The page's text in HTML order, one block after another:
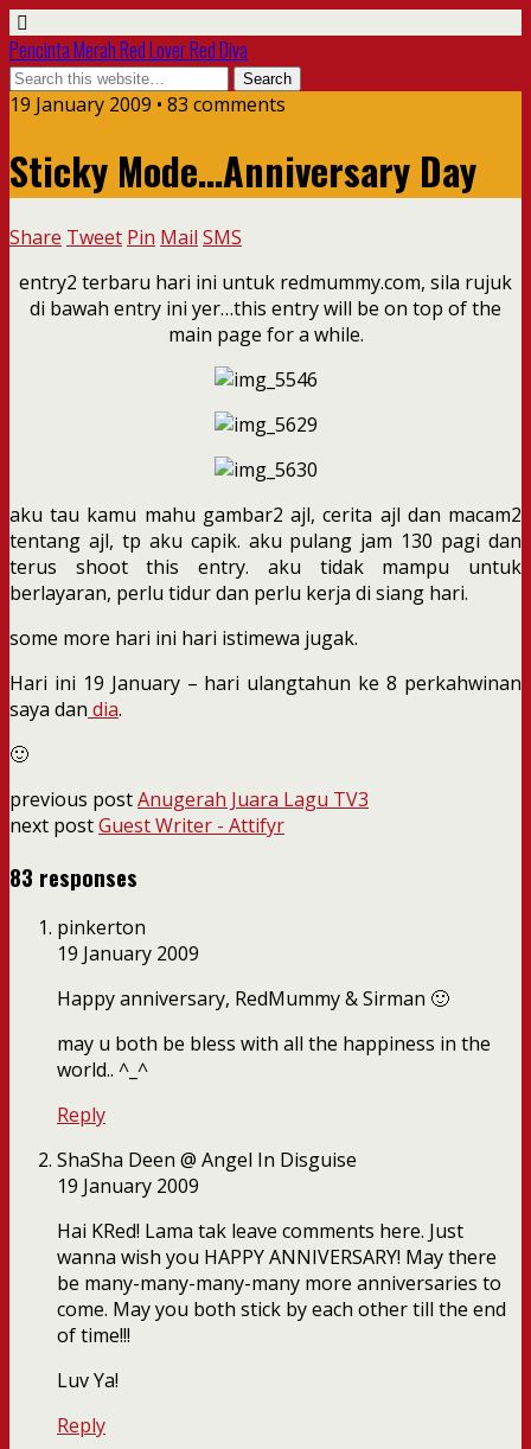
Pencinta Merah Red Lover Red Diva
19 January 2009 • 83 comments
Sticky Mode…Anniversary Day
Share Tweet Pin Mail SMS
entry2 terbaru hari ini untuk redmummy.com, sila rujuk
di bawah entry ini yer…this entry will be on top of the
main page for a while.
aku tau kamu mahu gambar2 ajl, cerita ajl dan macam2
tentang ajl, tp aku capik. aku pulang jam 130 pagi dan
terus shoot this entry. aku tidak mampu untuk
berlayaran, perlu tidur dan perlu kerja di siang hari.
some more hari ini hari istimewa jugak.
Hari ini 19 January – hari ulangtahun ke 8 perkahwinan
saya dan dia.
🙂
previous postAnugerah Juara Lagu TV3
next postGuest Writer - Attifyr
83 responses
pinkerton
19 January 2009
Happy anniversary, RedMummy & Sirman 🙂
may u both be bless with all the happiness in the
world.. ^_^
Reply
ShaSha Deen @ Angel In Disguise
19 January 2009
Hai KRed! Lama tak leave comments here. Just
wanna wish you HAPPY ANNIVERSARY! May there
be many-many-many-many more anniversaries to
come. May you both stick by each other till the end
of time!!!
Luv Ya!
Reply